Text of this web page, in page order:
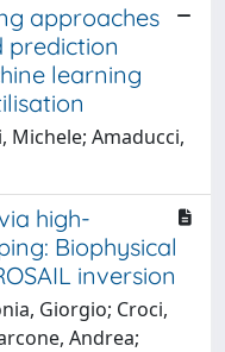
approaches
prediction
learning
Michele; Amaducci,
high-
Biophysical
inversion
Giorgio; Croci,
Andrea;